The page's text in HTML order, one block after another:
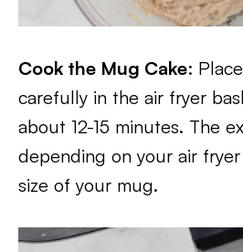
Cook the Mug Cake:
carefully in the air fryer
about 12-15 minutes. The
depending on your air
size of your mug.